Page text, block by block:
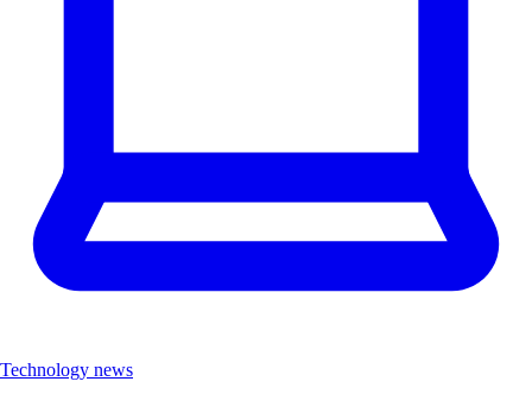
Technology news